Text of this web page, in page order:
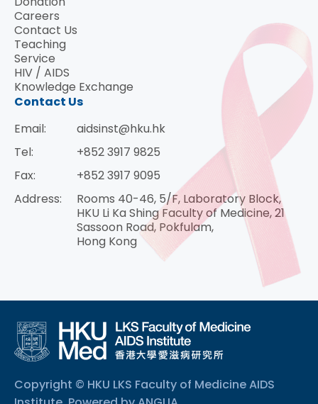
Careers
Contact Us
Teaching
Service
HIV / AIDS
Knowledge Exchange
Contact Us
Email:
aidsinst@hku.hk
Tel:
+852 3917 9825
Fax:
+852 3917 9095
Address:
Rooms 40-46, 5/F, Laboratory Block,
HKU Li Ka Shing Faculty of Medicine, 21
Sassoon Road, Pokfulam,
Hong Kong
Copyright © HKU LKS Faculty of Medicine AIDS